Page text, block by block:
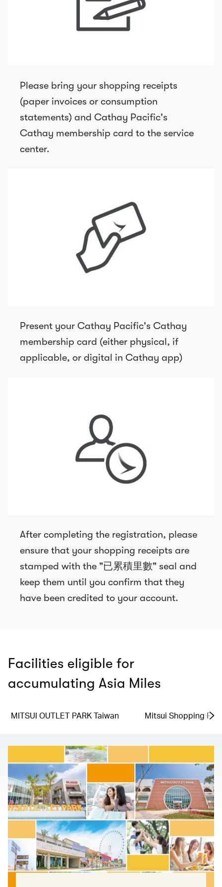
Please bring your shopping receipts
(paper invoices or consumption
statements) and Cathay Pacific's
Cathay membership card to the service
center.
Present your Cathay Pacific's Cathay
membership card (either physical, if
applicable, or digital in Cathay app)
After completing the registration, please
ensure that your shopping receipts are
stamped with the "已累積里數" seal and
keep them until you confirm that they
have been credited to your account.
Facilities eligible for
accumulating Asia Miles
MITSUI OUTLET PARK Taiwan Mitsui Shopping